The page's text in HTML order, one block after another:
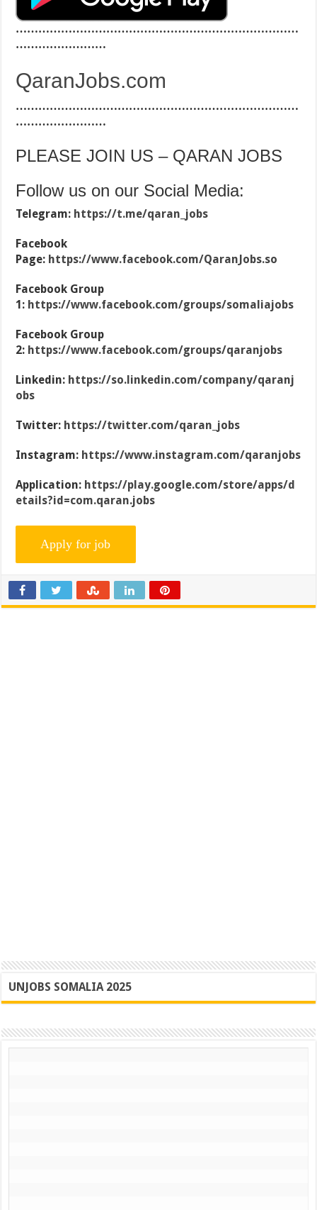
…………………………………………………………………
……………………
QaranJobs.com
…………………………………………………………………
……………………
PLEASE JOIN US – QARAN JOBS
Follow us on our Social Media:
Telegram: https://t.me/qaran_jobs
Facebook
Page: https://www.facebook.com/QaranJobs.so
Facebook Group
1: https://www.facebook.com/groups/somaliajobs
Facebook Group
2: https://www.facebook.com/groups/qaranjobs
Linkedin: https://so.linkedin.com/company/qaranj
obs
Twitter: https://twitter.com/qaran_jobs
Instagram: https://www.instagram.com/qaranjobs
Application: https://play.google.com/store/apps/d
etails?id=com.qaran.jobs
UNJOBS SOMALIA 2025